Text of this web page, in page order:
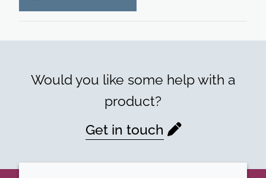
Would you like some help with a
product?
Get in touch